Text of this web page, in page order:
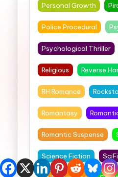
Personal Growth
Police Procedural
Psychological Thriller
Religious Reverse
RH Romance
Romantasy
Romantic Suspense
Science Fiction SciFi